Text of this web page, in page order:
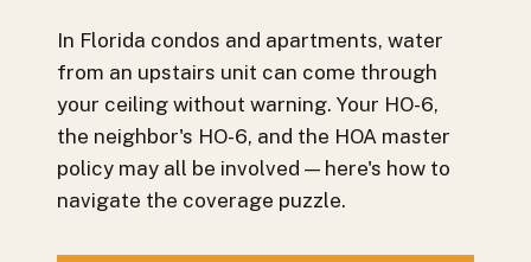
In Florida condos and apartments, water
from an upstairs unit can come through
your ceiling without warning. Your HO-6,
the neighbor's HO-6, and the HOA master
policy may all be involved — here's how to
navigate the coverage puzzle.